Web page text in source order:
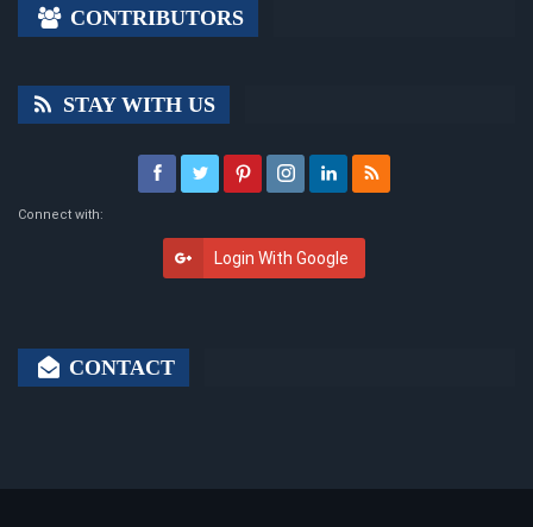
CONTRIBUTORS
STAY WITH US
Connect with:
Login With Google
CONTACT